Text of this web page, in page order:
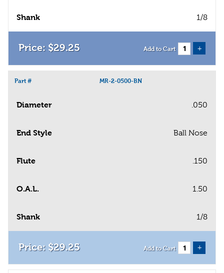
Shank 1/8
$29.25 Add to Cart +
Part # MR-2-0500-BN
Diameter .050
End Style Ball Nose
Flute .150
O.A.L. 1.50
Shank 1/8
$29.25 Add to Cart +